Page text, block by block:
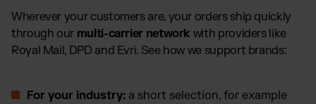
Wherever your customers are, your orders ship quickly
through our multi-carrier network with providers like
Royal Mail, DPD and Evri. See how we support brands:
For your industry: a short selection, for example